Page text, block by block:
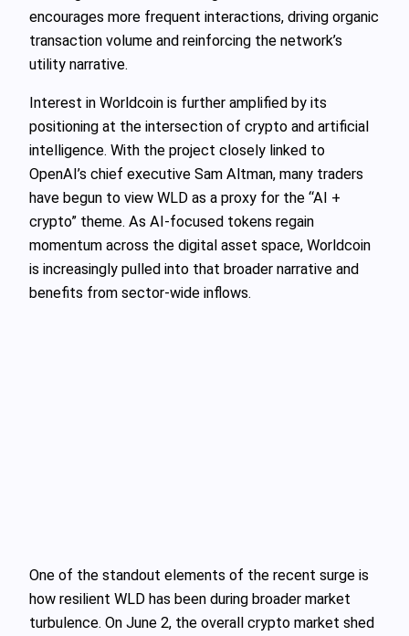
encourages more frequent interactions, driving organic
transaction volume and reinforcing the network’s
utility narrative.
Interest in Worldcoin is further amplified by its
positioning at the intersection of crypto and artificial
intelligence. With the project closely linked to
OpenAI’s chief executive Sam Altman, many traders
have begun to view WLD as a proxy for the “AI +
crypto” theme. As AI-focused tokens regain
momentum across the digital asset space, Worldcoin
is increasingly pulled into that broader narrative and
benefits from sector-wide inflows.
One of the standout elements of the recent surge is
how resilient WLD has been during broader market
turbulence. On June 2, the overall crypto market shed